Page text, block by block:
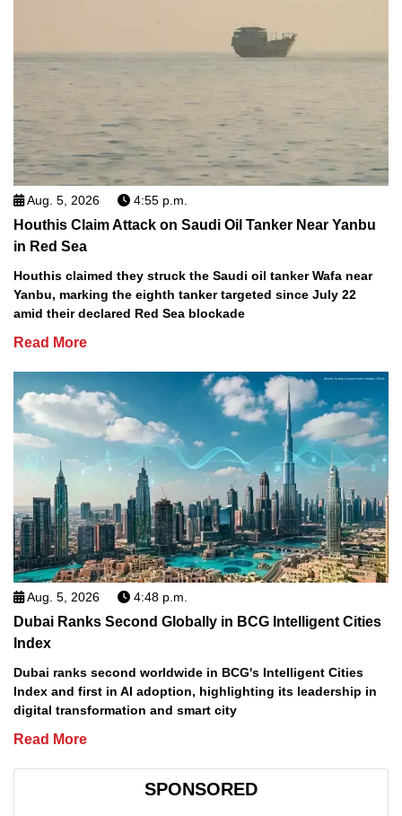
Aug. 5, 2026 4:55 p.m.
Houthis Claim Attack on Saudi Oil Tanker Near Yanbu
in Red Sea
Houthis claimed they struck the Saudi oil tanker Wafa near
Yanbu, marking the eighth tanker targeted since July 22
amid their declared Red Sea blockade
Read More
Aug. 5, 2026 4:48 p.m.
Dubai Ranks Second Globally in BCG Intelligent Cities
Index
Dubai ranks second worldwide in BCG's Intelligent Cities
Index and first in AI adoption, highlighting its leadership in
digital transformation and smart city
Read More
SPONSORED